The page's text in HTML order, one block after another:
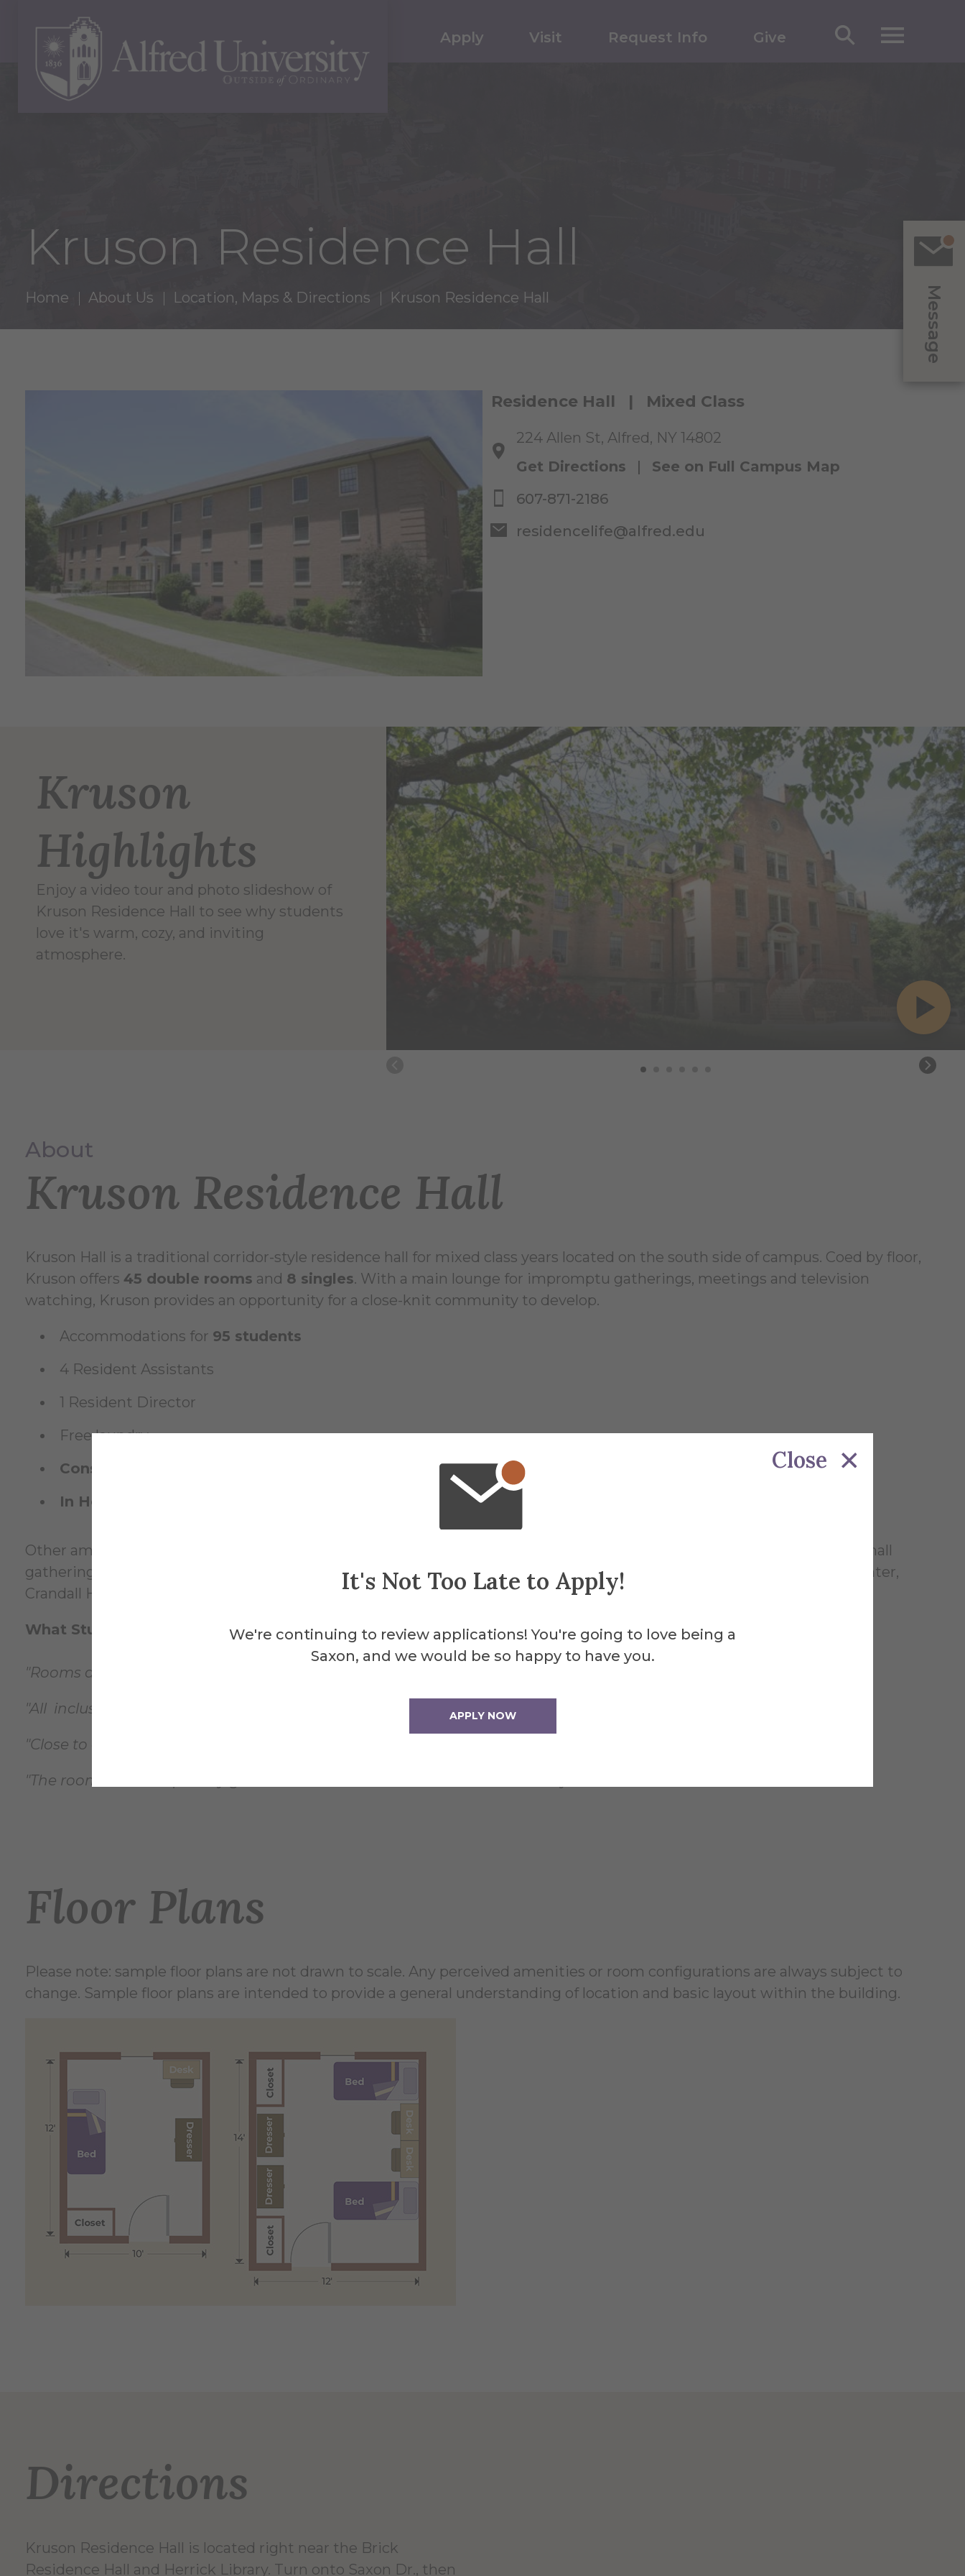
Close
It's Not Too Late to Apply!
We're continuing to review applications! You're going to love being a
Saxon, and we would be so happy to have you.
APPLY NOW
Message
Apply Visit Request Info Give
Kruson Residence Hall
Home About Us Location, Maps & Directions Kruson Residence Hall
Residence Hall | Mixed Class
224 Allen St, Alfred, NY 14802
Get Directions | See on Full Campus Map
607-871-2186
residencelife@alfred.edu
Kruson
Highlights
Enjoy a video tour and photo slideshow of
Kruson Residence Hall to see why students
love it's warm, cozy, and inviting
atmosphere.
About
Kruson Residence Hall
Kruson Hall is a traditional corridor-style residence hall for mixed class years located on the south side of campus. Coed by floor,
Kruson offers 45 double rooms and 8 singles. With a main lounge for impromptu gatherings, meetings and television
watching, Kruson provides an opportunity for a close-knit community to develop.
Accommodations for 95 students
4 Resident Assistants
1 Resident Director
Free laundry
Constructed
In Honor of
Other amenities include a
. All inclusive ground floor common area for studying and small
gatherings. Resident students choose Kruson primarily due to its close proximity to Herrick Library, Powell Campus Center,
Crandall Health Center and Academic Alley.
What Students Say...
"Rooms are nice and spacious."
"All inclusive ground floor common area for studying and small gatherings."
"Close to all my classes and I never have to walk up a hill!!"
"The rooms are set up really great. The shelves are a nice addition and very useful."
Floor Plans
Please note: sample floor plans are not drawn to scale. Any perceived amenities or room configurations are always subject to
change. Sample floor plans are intended to provide a general understanding of location and basic layout within the building.
Directions
Kruson Residence Hall is located right near the Brick
Residence Hall and Herrick Library. Turn onto Saxon Dr., then